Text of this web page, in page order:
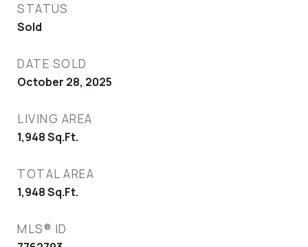
STATUS
Sold
DATE SOLD
October 28, 2025
LIVING AREA
1,948Sq.Ft.
TOTAL AREA
1,948Sq.Ft.
MLS® ID